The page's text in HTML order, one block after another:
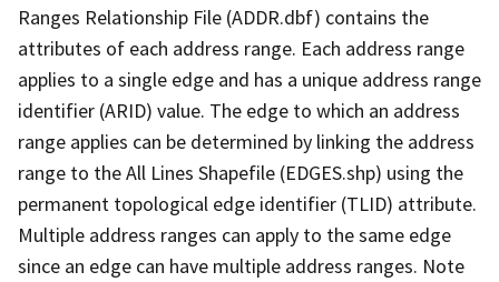
Ranges Relationship File (ADDR.dbf) contains the
attributes of each address range. Each address range
applies to a single edge and has a unique address range
identifier (ARID) value. The edge to which an address
range applies can be determined by linking the address
range to the All Lines Shapefile (EDGES.shp) using the
permanent topological edge identifier (TLID) attribute.
Multiple address ranges can apply to the same edge
since an edge can have multiple address ranges. Note